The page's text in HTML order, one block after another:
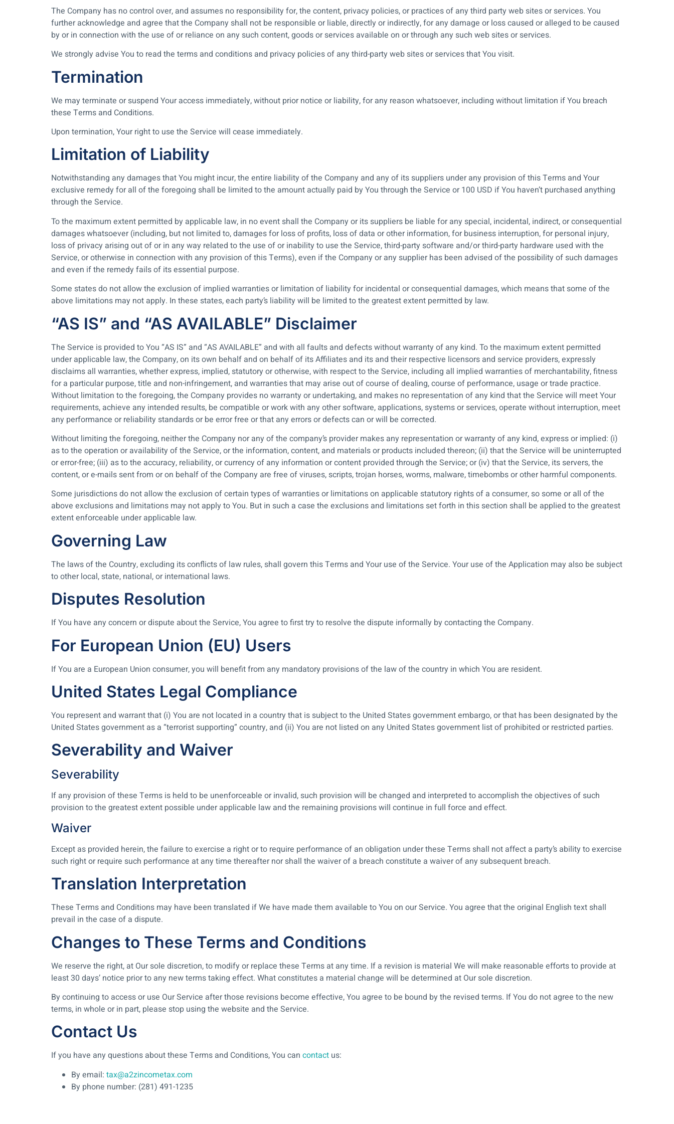
The Company has no control over, and assumes no responsibility for, the content, privacy policies, or practices of any third party web sites or services. You
further acknowledge and agree that the Company shall not be responsible or liable, directly or indirectly, for any damage or loss caused or alleged to be caused
by or in connection with the use of or reliance on any such content, goods or services available on or through any such web sites or services.
We strongly advise You to read the terms and conditions and privacy policies of any third-party web sites or services that You visit.
Termination
We may terminate or suspend Your access immediately, without prior notice or liability, for any reason whatsoever, including without limitation if You breach
these Terms and Conditions.
Upon termination, Your right to use the Service will cease immediately.
Limitation of Liability
Notwithstanding any damages that You might incur, the entire liability of the Company and any of its suppliers under any provision of this Terms and Your
exclusive remedy for all of the foregoing shall be limited to the amount actually paid by You through the Service or 100 USD if You haven’t purchased anything
through the Service.
To the maximum extent permitted by applicable law, in no event shall the Company or its suppliers be liable for any special, incidental, indirect, or consequential
damages whatsoever (including, but not limited to, damages for loss of profits, loss of data or other information, for business interruption, for personal injury,
loss of privacy arising out of or in any way related to the use of or inability to use the Service, third-party software and/or third-party hardware used with the
Service, or otherwise in connection with any provision of this Terms), even if the Company or any supplier has been advised of the possibility of such damages
and even if the remedy fails of its essential purpose.
Some states do not allow the exclusion of implied warranties or limitation of liability for incidental or consequential damages, which means that some of the
above limitations may not apply. In these states, each party’s liability will be limited to the greatest extent permitted by law.
“AS IS” and “AS AVAILABLE” Disclaimer
The Service is provided to You “AS IS” and “AS AVAILABLE” and with all faults and defects without warranty of any kind. To the maximum extent permitted
under applicable law, the Company, on its own behalf and on behalf of its Affiliates and its and their respective licensors and service providers, expressly
disclaims all warranties, whether express, implied, statutory or otherwise, with respect to the Service, including all implied warranties of merchantability, fitness
for a particular purpose, title and non-infringement, and warranties that may arise out of course of dealing, course of performance, usage or trade practice.
Without limitation to the foregoing, the Company provides no warranty or undertaking, and makes no representation of any kind that the Service will meet Your
requirements, achieve any intended results, be compatible or work with any other software, applications, systems or services, operate without interruption, meet
any performance or reliability standards or be error free or that any errors or defects can or will be corrected.
Without limiting the foregoing, neither the Company nor any of the company’s provider makes any representation or warranty of any kind, express or implied: (i)
as to the operation or availability of the Service, or the information, content, and materials or products included thereon; (ii) that the Service will be uninterrupted
or error-free; (iii) as to the accuracy, reliability, or currency of any information or content provided through the Service; or (iv) that the Service, its servers, the
content, or e-mails sent from or on behalf of the Company are free of viruses, scripts, trojan horses, worms, malware, timebombs or other harmful components.
Some jurisdictions do not allow the exclusion of certain types of warranties or limitations on applicable statutory rights of a consumer, so some or all of the
above exclusions and limitations may not apply to You. But in such a case the exclusions and limitations set forth in this section shall be applied to the greatest
extent enforceable under applicable law.
Governing Law
The laws of the Country, excluding its conflicts of law rules, shall govern this Terms and Your use of the Service. Your use of the Application may also be subject
to other local, state, national, or international laws.
Disputes Resolution
If You have any concern or dispute about the Service, You agree to first try to resolve the dispute informally by contacting the Company.
For European Union (EU) Users
If You are a European Union consumer, you will benefit from any mandatory provisions of the law of the country in which You are resident.
United States Legal Compliance
You represent and warrant that (i) You are not located in a country that is subject to the United States government embargo, or that has been designated by the
United States government as a “terrorist supporting” country, and (ii) You are not listed on any United States government list of prohibited or restricted parties.
Severability and Waiver
Severability
If any provision of these Terms is held to be unenforceable or invalid, such provision will be changed and interpreted to accomplish the objectives of such
provision to the greatest extent possible under applicable law and the remaining provisions will continue in full force and effect.
Waiver
Except as provided herein, the failure to exercise a right or to require performance of an obligation under these Terms shall not affect a party’s ability to exercise
such right or require such performance at any time thereafter nor shall the waiver of a breach constitute a waiver of any subsequent breach.
Translation Interpretation
These Terms and Conditions may have been translated if We have made them available to You on our Service. You agree that the original English text shall
prevail in the case of a dispute.
Changes to These Terms and Conditions
We reserve the right, at Our sole discretion, to modify or replace these Terms at any time. If a revision is material We will make reasonable efforts to provide at
least 30 days’ notice prior to any new terms taking effect. What constitutes a material change will be determined at Our sole discretion.
By continuing to access or use Our Service after those revisions become effective, You agree to be bound by the revised terms. If You do not agree to the new
terms, in whole or in part, please stop using the website and the Service.
Contact Us
If you have any questions about these Terms and Conditions, You can contact us:
By email: tax@a2zincometax.com
By phone number: (281) 491-1235